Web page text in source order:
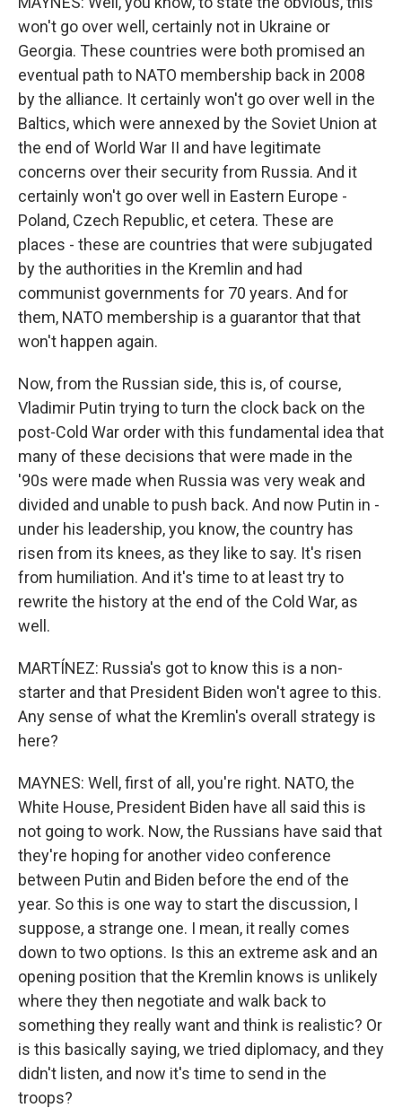
won't go over well, certainly not in Ukraine or
Georgia. These countries were both promised an
eventual path to NATO membership back in 2008
by the alliance. It certainly won't go over well in the
Baltics, which were annexed by the Soviet Union at
the end of World War II and have legitimate
concerns over their security from Russia. And it
certainly won't go over well in Eastern Europe -
Poland, Czech Republic, et cetera. These are
places - these are countries that were subjugated
by the authorities in the Kremlin and had
communist governments for 70 years. And for
them, NATO membership is a guarantor that that
won't happen again.
Now, from the Russian side, this is, of course,
Vladimir Putin trying to turn the clock back on the
post-Cold War order with this fundamental idea that
many of these decisions that were made in the
'90s were made when Russia was very weak and
divided and unable to push back. And now Putin in -
under his leadership, you know, the country has
risen from its knees, as they like to say. It's risen
from humiliation. And it's time to at least try to
rewrite the history at the end of the Cold War, as
well.
MARTÍNEZ: Russia's got to know this is a non-
starter and that President Biden won't agree to this.
Any sense of what the Kremlin's overall strategy is
here?
MAYNES: Well, first of all, you're right. NATO, the
White House, President Biden have all said this is
not going to work. Now, the Russians have said that
they're hoping for another video conference
between Putin and Biden before the end of the
year. So this is one way to start the discussion, I
suppose, a strange one. I mean, it really comes
down to two options. Is this an extreme ask and an
opening position that the Kremlin knows is unlikely
where they then negotiate and walk back to
something they really want and think is realistic? Or
is this basically saying, we tried diplomacy, and they
didn't listen, and now it's time to send in the
troops?